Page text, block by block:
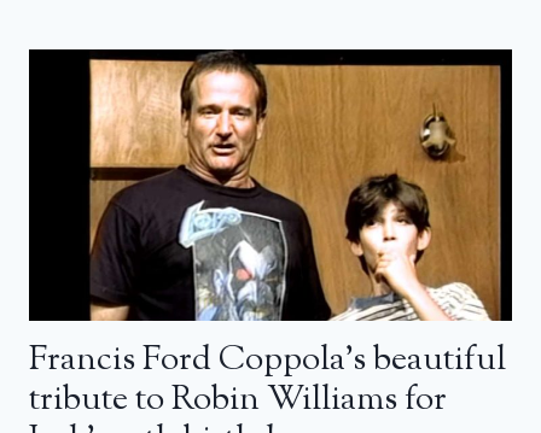
Francis Ford Coppola’s beautiful
tribute to Robin Williams for